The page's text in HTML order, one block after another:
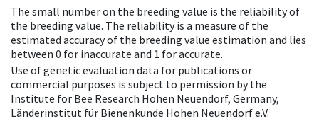
The small number on the breeding value is the reliability of
the breeding value. The reliability is a measure of the
estimated accuracy of the breeding value estimation and lies
between 0 for inaccurate and 1 for accurate.
Use of genetic evaluation data for publications or
commercial purposes is subject to permission by the
Institute for Bee Research Hohen Neuendorf, Germany,
Länderinstitut für Bienenkunde Hohen Neuendorf e.V.